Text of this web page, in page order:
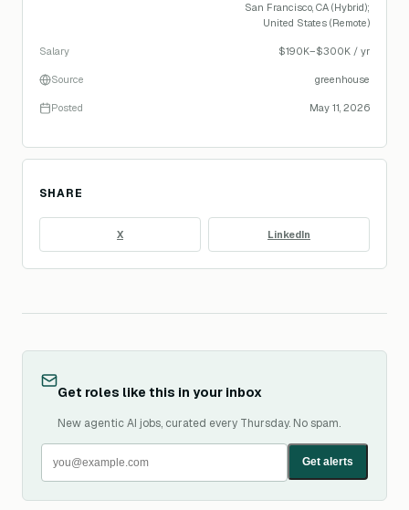
San Francisco, CA (Hybrid);
United States (Remote)
Salary $190K–$300K / yr
Source greenhouse
Posted May 11, 2026
SHARE
X LinkedIn
Get roles like this in your inbox
New agentic AI jobs, curated every Thursday. No spam.
Get alerts